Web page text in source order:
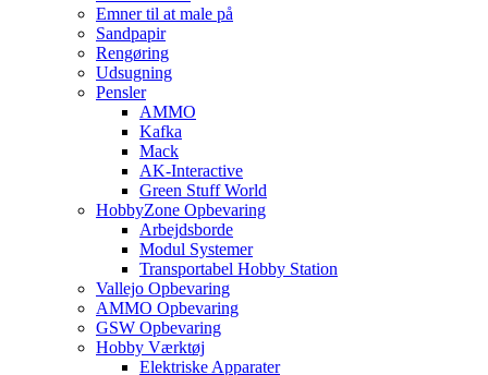
Emner til at male på
Sandpapir
Rengøring
Udsugning
Pensler
AMMO
Kafka
Mack
AK-Interactive
Green Stuff World
HobbyZone Opbevaring
Arbejdsborde
Modul Systemer
Transportabel Hobby Station
Vallejo Opbevaring
AMMO Opbevaring
GSW Opbevaring
Hobby Værktøj
Elektriske Apparater